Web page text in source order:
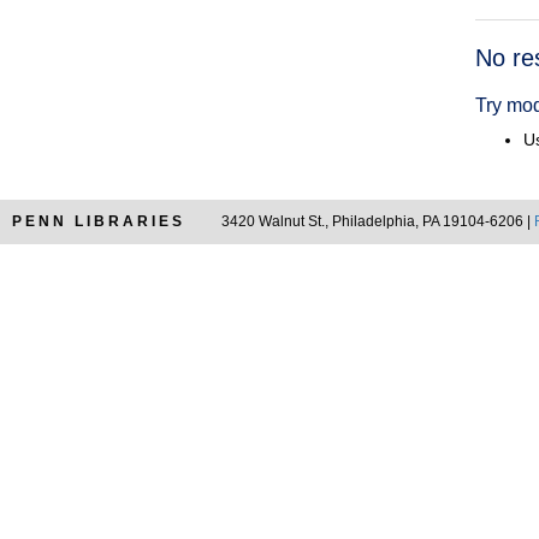
No
Try
PENN LIBRARIES 3420 Walnut St., Philadelphia, PA 19104-6206 |